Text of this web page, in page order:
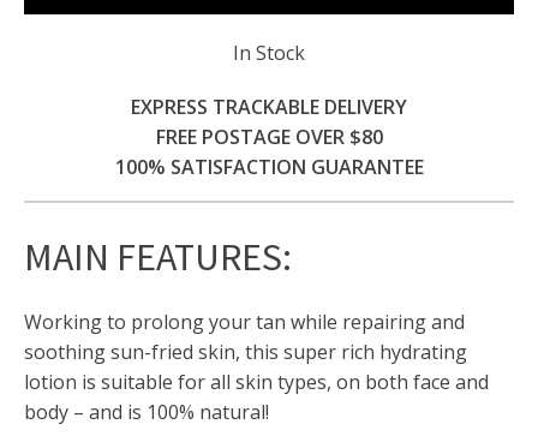
In Stock
EXPRESS TRACKABLE DELIVERY
FREE POSTAGE OVER $80
100% SATISFACTION GUARANTEE
MAIN FEATURES:
Working to prolong your tan while repairing and
soothing sun-fried skin, this super rich hydrating
lotion is suitable for all skin types, on both face and
body – and is 100% natural!